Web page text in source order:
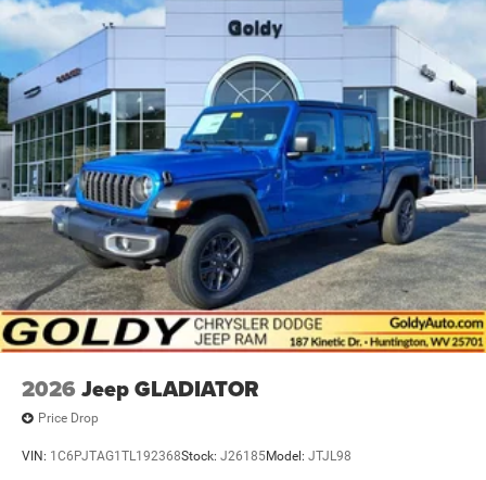
2026 Jeep GLADIATOR
Price Drop
VIN: 1C6PJTAG1TL192368Stock: J26185Model: JTJL98